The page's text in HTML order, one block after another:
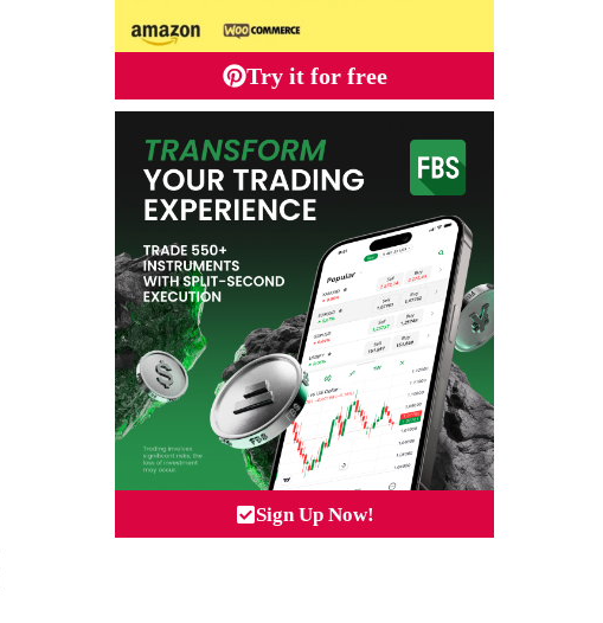
Try it for free
Sign Up Now!